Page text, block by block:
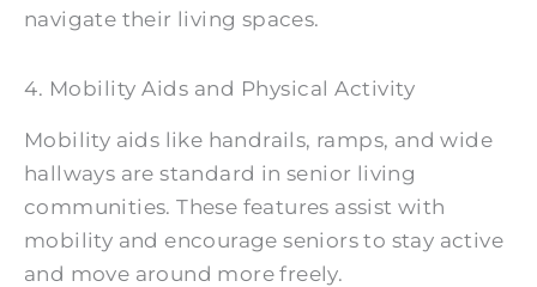
navigate their living spaces.
4. Mobility Aids and Physical Activity
Mobility aids like handrails, ramps, and wide
hallways are standard in senior living
communities. These features assist with
mobility and encourage seniors to stay active
and move around more freely.